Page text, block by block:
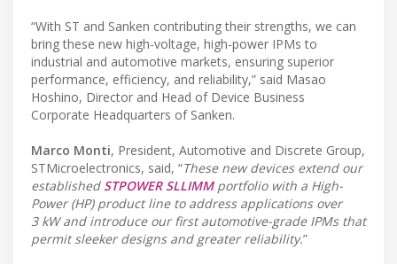
“With ST and Sanken contributing their strengths, we can
bring these new high-voltage, high-power IPMs to
industrial and automotive markets, ensuring superior
performance, efficiency, and reliability,” said Masao
Hoshino, Director and Head of Device Business
Corporate Headquarters of Sanken.
Marco Monti, President, Automotive and Discrete Group,
STMicroelectronics, said, “These new devices extend our
established STPOWER SLLIMMportfolio with a High-
Power (HP) product line to address applications over
3 kW and introduce our first automotive-grade IPMs that
permit sleeker designs and greater reliability.”